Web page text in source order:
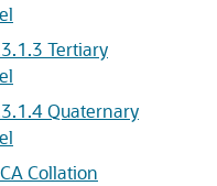
Tertiary
Quaternary
Collation